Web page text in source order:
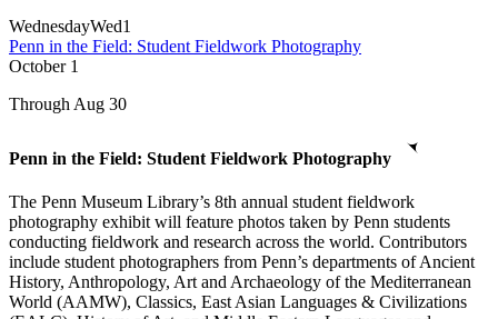
WednesdayWed1
Penn in the Field: Student Fieldwork Photography
October 1
Through Aug 30
Penn in the Field: Student Fieldwork Photography
The Penn Museum Library’s 8th annual student fieldwork
photography exhibit will feature photos taken by Penn students
conducting fieldwork and research across the world. Contributors
include student photographers from Penn’s departments of Ancient
History, Anthropology, Art and Archaeology of the Mediterranean
World (AAMW), Classics, East Asian Languages & Civilizations